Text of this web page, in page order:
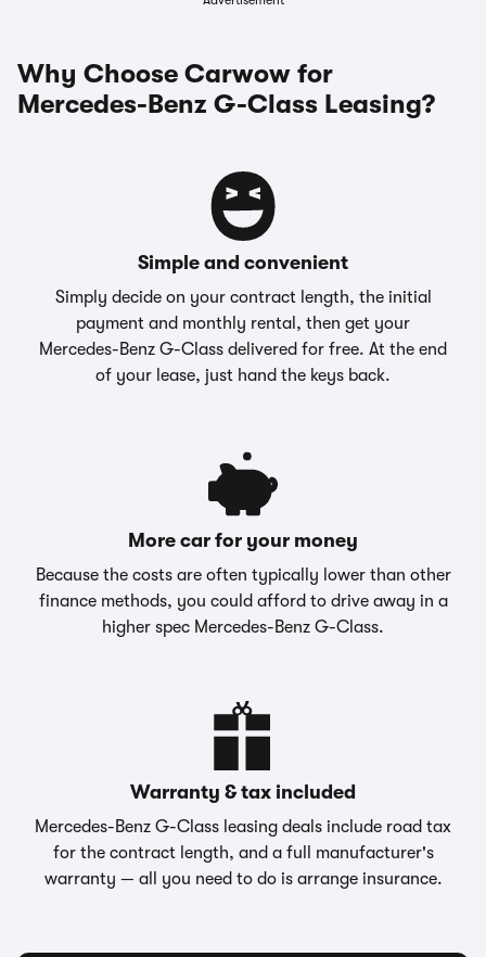
Why Choose Carwow for
Mercedes-Benz G-Class Leasing?
Simple and convenient
Simply decide on your contract length, the initial
payment and monthly rental, then get your
Mercedes-Benz G-Class delivered for free. At the end
of your lease, just hand the keys back.
More car for your money
Because the costs are often typically lower than other
finance methods, you could afford to drive away in a
higher spec Mercedes-Benz G-Class.
Warranty & tax included
Mercedes-Benz G-Class leasing deals include road tax
for the contract length, and a full manufacturer's
warranty — all you need to do is arrange insurance.